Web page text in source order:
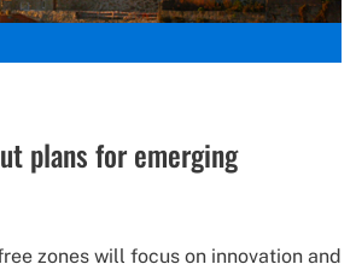
plans for emerging
zones will focus on innovation and